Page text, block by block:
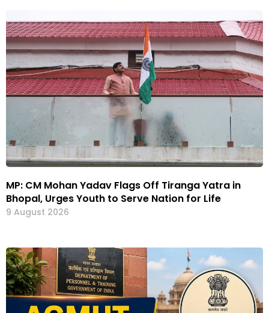
MP: CM Mohan Yadav Flags Off Tiranga Yatra in
Bhopal, Urges Youth to Serve Nation for Life
9 August 2026